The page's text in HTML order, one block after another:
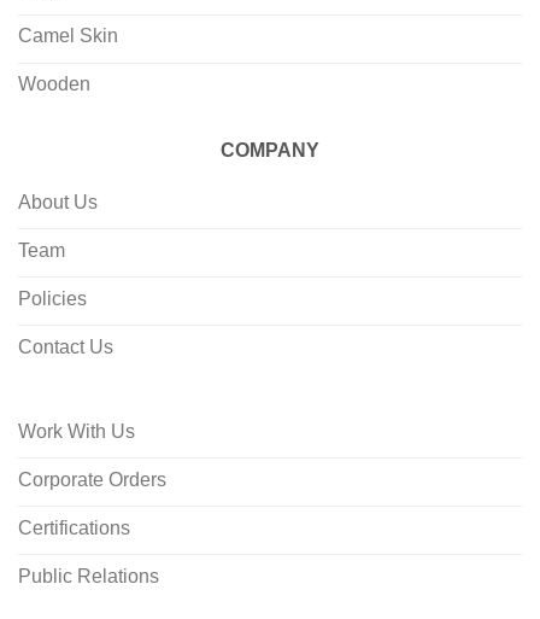
Camel Skin
Wooden
COMPANY
About Us
Team
Policies
Contact Us
Work With Us
Corporate Orders
Certifications
Public Relations